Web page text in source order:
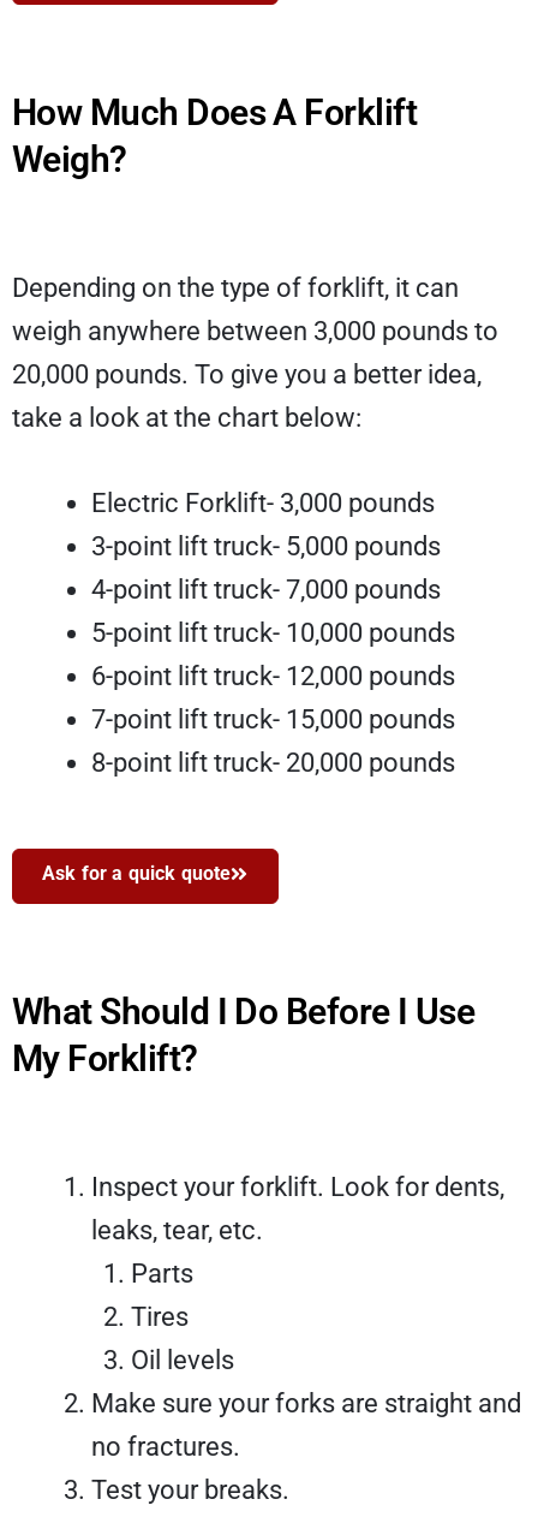
How Much Does A Forklift
Weigh?
Depending on the type of forklift, it can
weigh anywhere between 3,000 pounds to
20,000 pounds. To give you a better idea,
take a look at the chart below:
Electric Forklift- 3,000 pounds
3-point lift truck- 5,000 pounds
4-point lift truck- 7,000 pounds
5-point lift truck- 10,000 pounds
6-point lift truck- 12,000 pounds
7-point lift truck- 15,000 pounds
8-point lift truck- 20,000 pounds
Ask for a quick quote
What Should I Do Before I Use
My Forklift?
Inspect your forklift. Look for dents,
leaks, tear, etc.
Parts
Tires
Oil levels
Make sure your forks are straight and
no fractures.
Test your breaks.